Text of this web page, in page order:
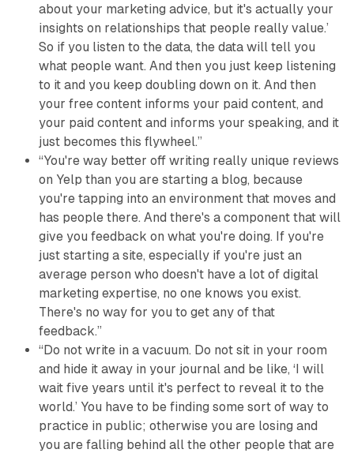
about your marketing advice, but it's actually your
insights on relationships that people really value.’
So if you listen to the data, the data will tell you
what people want. And then you just keep listening
to it and you keep doubling down on it. And then
your free content informs your paid content, and
your paid content and informs your speaking, and it
just becomes this flywheel.”
“You're way better off writing really unique reviews
on Yelp than you are starting a blog, because
you're tapping into an environment that moves and
has people there. And there's a component that will
give you feedback on what you're doing. If you're
just starting a site, especially if you're just an
average person who doesn't have a lot of digital
marketing expertise, no one knows you exist.
There's no way for you to get any of that
feedback.”
“Do not write in a vacuum. Do not sit in your room
and hide it away in your journal and be like, ‘I will
wait five years until it's perfect to reveal it to the
world.’ You have to be finding some sort of way to
practice in public; otherwise you are losing and
you are falling behind all the other people that are